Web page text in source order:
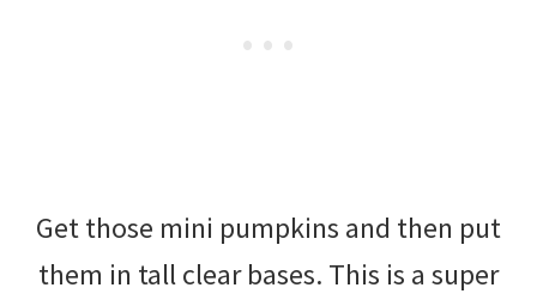
Get those mini pumpkins and then put
them in tall clear bases. This is a super